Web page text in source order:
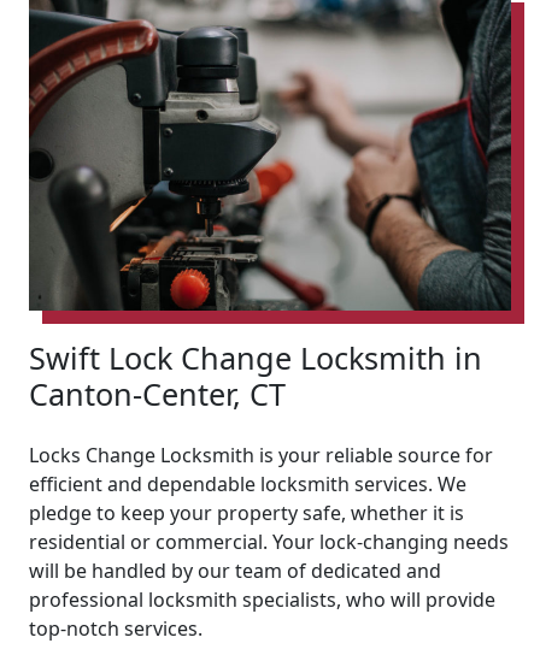
Swift Lock Change Locksmith in
Canton-Center, CT
Locks Change Locksmith is your reliable source for
efficient and dependable locksmith services. We
pledge to keep your property safe, whether it is
residential or commercial. Your lock-changing needs
will be handled by our team of dedicated and
professional locksmith specialists, who will provide
top-notch services.